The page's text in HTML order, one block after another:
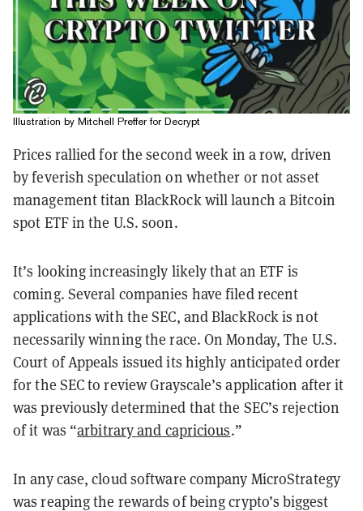
Illustration by Mitchell Preffer for Decrypt
Prices rallied for the second week in a row, driven
by feverish speculation on whether or not asset
management titan BlackRock will launch a Bitcoin
spot ETF in the U.S. soon.
It’s looking increasingly likely that an ETF is
coming. Several companies have filed recent
applications with the SEC, and BlackRock is not
necessarily winning the race. On Monday, The U.S.
Court of Appeals issued its highly anticipated order
for the SEC to review Grayscale’s application after it
was previously determined that the SEC’s rejection
of it was “arbitrary and capricious.”
In any case, cloud software company MicroStrategy
was reaping the rewards of being crypto’s biggest